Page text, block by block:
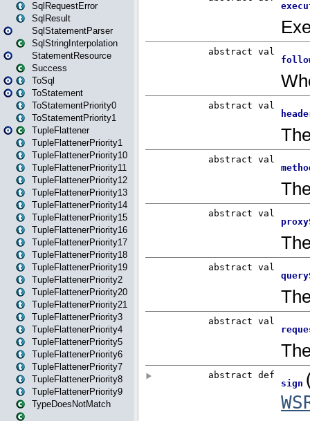
SqlRequestError
SqlResult
SqlStatementParser
SqlStringInterpolation
StatementResource
Success
ToSql
ToStatement
ToStatementPriority0
ToStatementPriority1
TupleFlattener
TupleFlattenerPriority1
TupleFlattenerPriority10
TupleFlattenerPriority11
TupleFlattenerPriority12
TupleFlattenerPriority13
TupleFlattenerPriority14
TupleFlattenerPriority15
TupleFlattenerPriority16
TupleFlattenerPriority17
TupleFlattenerPriority18
TupleFlattenerPriority19
TupleFlattenerPriority2
TupleFlattenerPriority20
TupleFlattenerPriority21
TupleFlattenerPriority3
TupleFlattenerPriority4
TupleFlattenerPriority5
TupleFlattenerPriority6
TupleFlattenerPriority7
TupleFlattenerPriority8
TupleFlattenerPriority9
TypeDoesNotMatch